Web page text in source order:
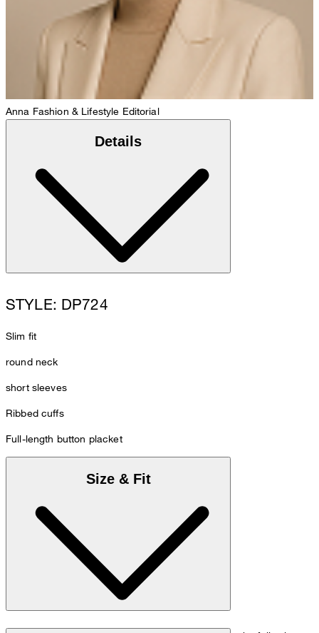
Anna Fashion & Lifestyle Editorial
Details
STYLE: DP724
Slim fit
round neck
short sleeves
Ribbed cuffs
Full-length button placket
Size & Fit